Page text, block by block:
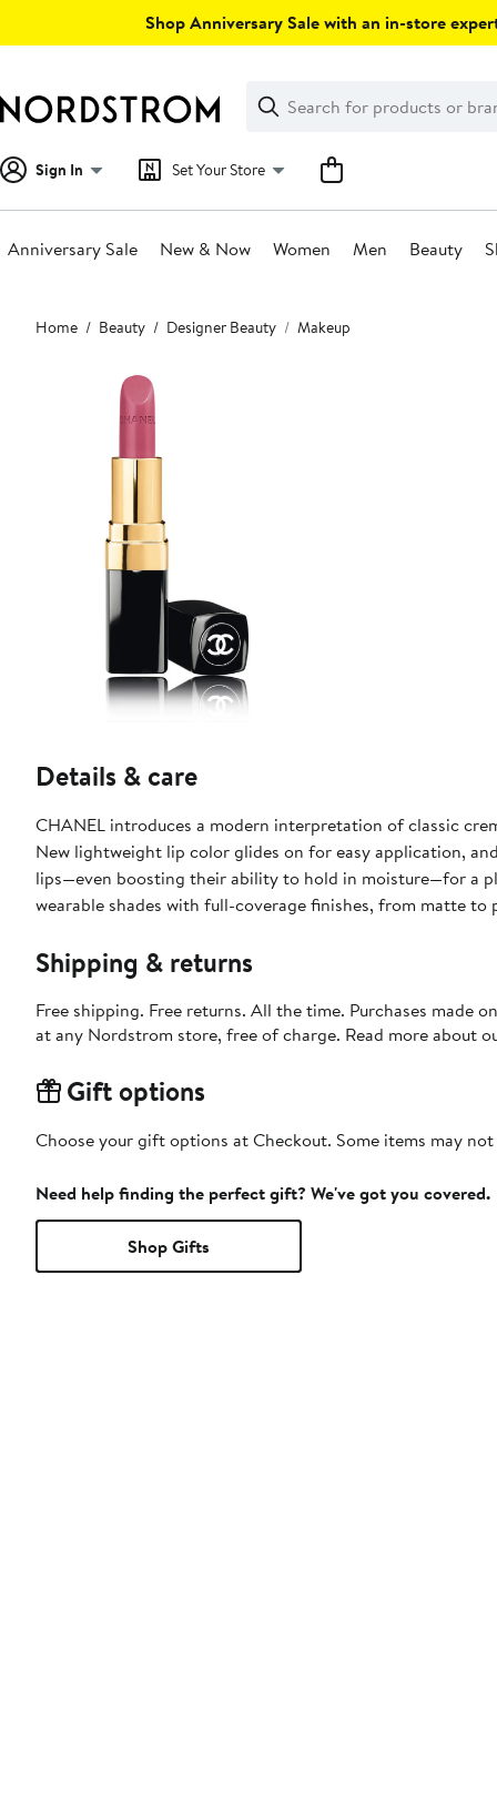
Shop Anniversary Sale with an in-store
Search
Clear
Clear
Search
Sign In Set Your Store
Anniversary Sale New & Now Women Men Beauty
Main
content
Home Beauty Designer Beauty Makeup
Details & care
CHANEL introduces a modern interpretation of classic
New lightweight lip color glides on for easy application,
lips—even boosting their ability to hold in moisture—for a
wearable shades with full-coverage finishes, from matte to
Shipping & returns
Free shipping. Free returns. All the time. Purchases made
at any Nordstrom store, free of charge. Read more about
Gift options
Choose your gift options at Checkout. Some items may
Need help finding the perfect gift? We've got you covered.
Shop Gifts